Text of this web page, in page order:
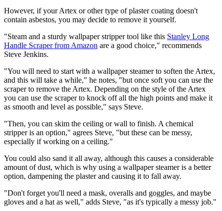
However, if your Artex or other type of plaster coating doesn't
contain asbestos, you may decide to remove it yourself.
"Steam and a sturdy wallpaper stripper tool like this Stanley Long
Handle Scraper from Amazon are a good choice," recommends
Steve Jenkins.
"You will need to start with a wallpaper steamer to soften the Artex,
and this will take a while," he notes, "but once soft you can use the
scraper to remove the Artex. Depending on the style of the Artex
you can use the scraper to knock off all the high points and make it
as smooth and level as possible," says Steve.
"Then, you can skim the ceiling or wall to finish. A chemical
stripper is an option," agrees Steve, "but these can be messy,
especially if working on a ceiling."
You could also sand it all away, although this causes a considerable
amount of dust, which is why using a wallpaper steamer is a better
option, dampening the plaster and causing it to fall away.
"Don't forget you'll need a mask, overalls and goggles, and maybe
gloves and a hat as well," adds Steve, "as it's typically a messy job."